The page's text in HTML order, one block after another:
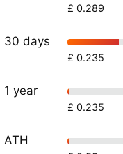
£ 0.289
30 days
£ 0.235
1 year
£ 0.235
ATH